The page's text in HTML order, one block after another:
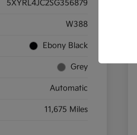
5XYRL4JC2SG356879
W388
Ebony Black
Grey
Automatic
11,675 Miles